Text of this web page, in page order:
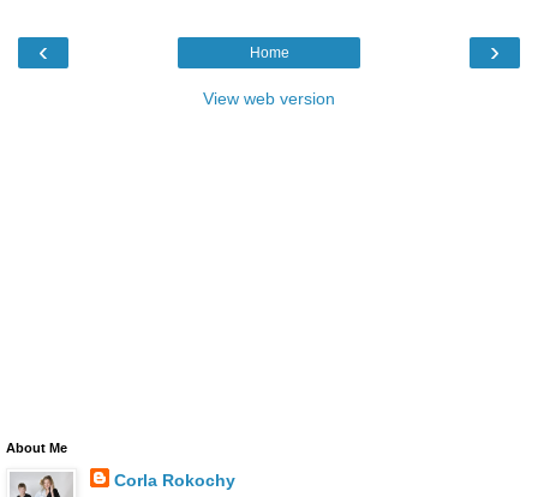
‹ ›
Home
View web version
About Me
Corla Rokochy